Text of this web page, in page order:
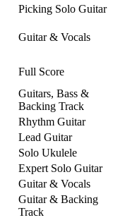
Picking Solo Guitar
Guitar & Vocals
Full Score
Guitars, Bass &
Backing Track
Rhythm Guitar
Lead Guitar
Solo Ukulele
Expert Solo Guitar
Guitar & Vocals
Guitar & Backing
Track